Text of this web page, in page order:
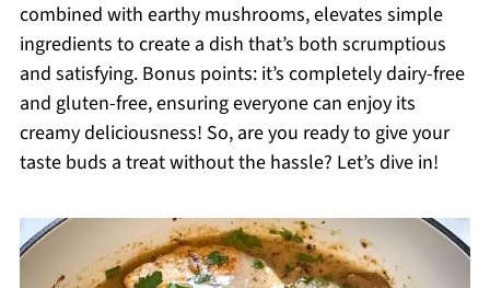
combined with earthy mushrooms, elevates simple
ingredients to create a dish that’s both scrumptious
and satisfying. Bonus points: it’s completely dairy-free
and gluten-free, ensuring everyone can enjoy its
creamy deliciousness! So, are you ready to give your
taste buds a treat without the hassle? Let’s dive in!